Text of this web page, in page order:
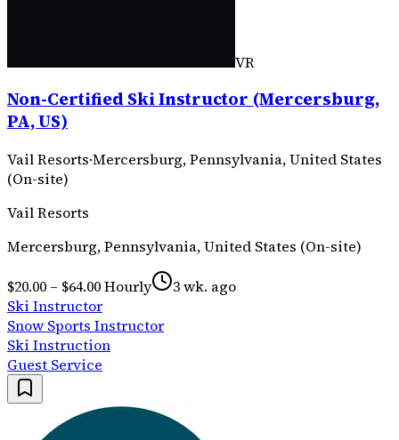
VR
Non-Certified Ski Instructor (Mercersburg,
PA, US)
Vail Resorts·Mercersburg, Pennsylvania, United States
(On-site)
Vail Resorts
Mercersburg, Pennsylvania, United States (On-site)
$20.00 – $64.00 Hourly
3 wk. ago
Ski Instructor
Snow Sports Instructor
Ski Instruction
Guest Service